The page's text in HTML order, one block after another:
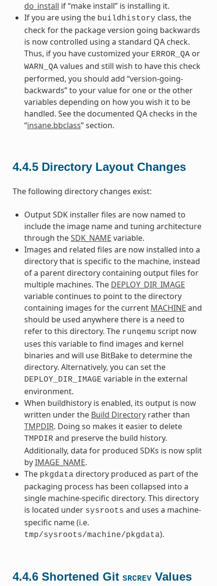
do_install if “make install” is installing it.
If you are using the buildhistory class, the
check for the package version going backwards
is now controlled using a standard QA check.
Thus, if you have customized your ERROR_QAor
WARN_QAvalues and still wish to have this check
performed, you should add “version-going-
backwards” to your value for one or the other
variables depending on how you wish it to be
handled. See the documented QA checks in the
“insane.bbclass” section.
4.4.5 Directory Layout Changes
The following directory changes exist:
Output SDK installer files are now named to
include the image name and tuning architecture
through theSDK_NAME variable.
Images and related files are now installed into a
directory that is specific to the machine, instead
of a parent directory containing output files for
multiple machines. The DEPLOY_DIR_IMAGE
variable continues to point to the directory
containing images for the current MACHINE and
should be used anywhere there is a need to
refer to this directory. The runqemu script now
uses this variable to find images and kernel
binaries and will use BitBake to determine the
directory. Alternatively, you can set the
DEPLOY_DIR_IMAGE variable in the external
environment.
When buildhistory is enabled, its output is now
written under the Build Directoryrather than
TMPDIR. Doing so makes it easier to delete
TMPDIR and preserve the build history.
Additionally, data for produced SDKs is now split
byIMAGE_NAME.
The pkgdata directory produced as part of the
packaging process has been collapsed into a
single machine-specific directory. This directory
is located under sysroots and uses a machine-
specific name (i.e.
tmp/sysroots/machine/pkgdata).
4.4.6 Shortened Git SRCREVValues